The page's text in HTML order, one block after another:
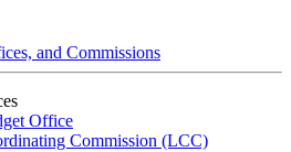
and Commissions
Office
Commission (LCC)